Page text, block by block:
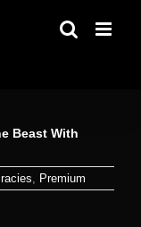
Beast With
, Premium